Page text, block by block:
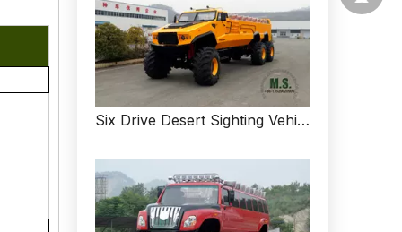
Six Drive Desert Sighting Vehicle_All-drive Desert Sightseeing Vehicle_Customized Vehicle For Sale